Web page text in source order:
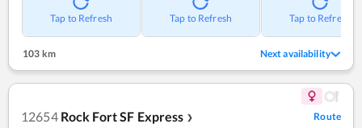
Tap to Refresh Tap to Refresh Tap to Refresh
103 km Next availability
12654 Rock Fort SF Express ❯ Route